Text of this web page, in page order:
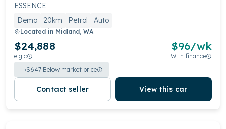
ESSENCE
Demo
20km Petrol Auto
Located in Midland, WA
$24,888
e.g.c
$96/wk
With finance
$647 Below market price
Contact seller View this car